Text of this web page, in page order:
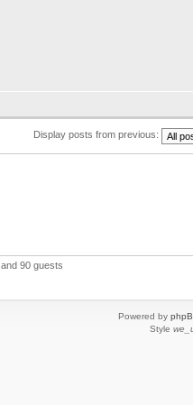
Display posts from previous:
and 90 guests
Powered by
Style